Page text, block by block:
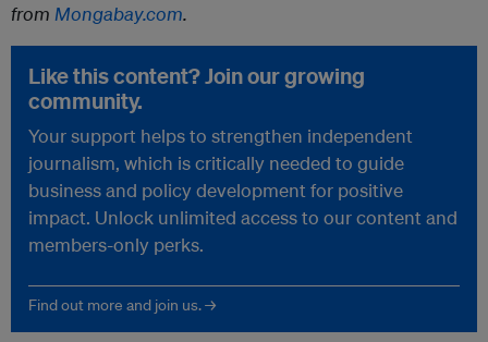
from Mongabay.com.
Like this content? Join our growing
community.
Your support helps to strengthen independent
journalism, which is critically needed to guide
business and policy development for positive
impact. Unlock unlimited access to our content and
members-only perks.
Find out more and join us. →